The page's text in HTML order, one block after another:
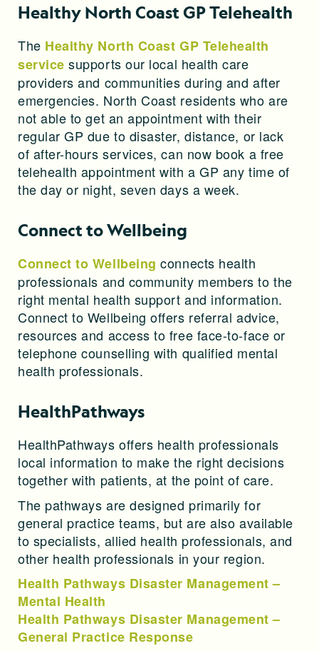
Healthy North Coast GP Telehealth
The Healthy North Coast GP Telehealth
service supports our local health care
providers and communities during and after
emergencies. North Coast residents who are
not able to get an appointment with their
regular GP due to disaster, distance, or lack
of after-hours services, can now book a free
telehealth appointment with a GP any time of
the day or night, seven days a week.
Connect to Wellbeing
Connect to Wellbeing connects health
professionals and community members to the
right mental health support and information.
Connect to Wellbeing offers referral advice,
resources and access to free face-to-face or
telephone counselling with qualified mental
health professionals.
HealthPathways
HealthPathways offers health professionals
local information to make the right decisions
together with patients, at the point of care.
The pathways are designed primarily for
general practice teams, but are also available
to specialists, allied health professionals, and
other health professionals in your region.
Health Pathways Disaster Management –
Mental Health
Health Pathways Disaster Management –
General Practice Response